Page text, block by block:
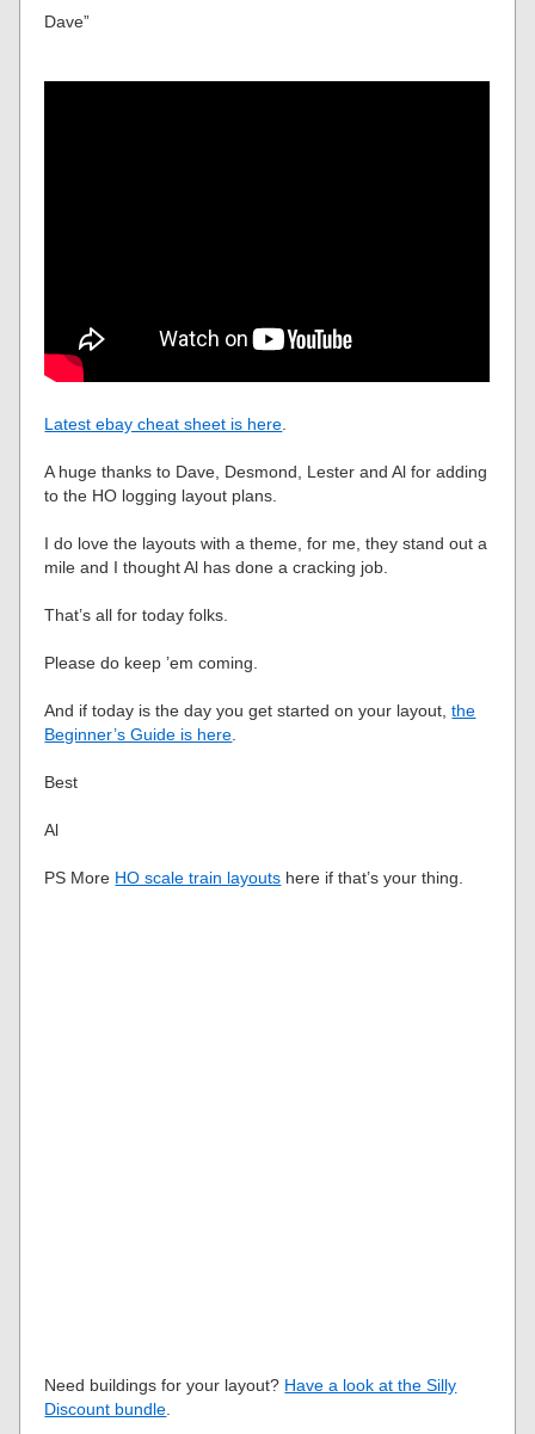
Dave”
Latest ebay cheat sheet is here.
A huge thanks to Dave, Desmond, Lester and Al for adding
to the HO logging layout plans.
I do love the layouts with a theme, for me, they stand out a
mile and I thought Al has done a cracking job.
That’s all for today folks.
Please do keep ’em coming.
And if today is the day you get started on your layout,the
Beginner’s Guide is here.
Best
Al
PS More HO scale train layouts here if that’s your thing.
Need buildings for your layout? Have a look at the Silly
Discount bundle.